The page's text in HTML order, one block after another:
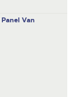
Panel Van